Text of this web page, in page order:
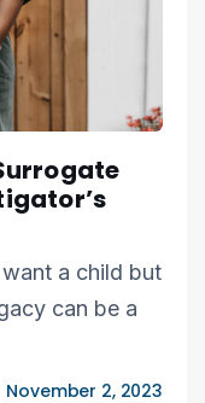
a child but
can be a
November 2, 2023